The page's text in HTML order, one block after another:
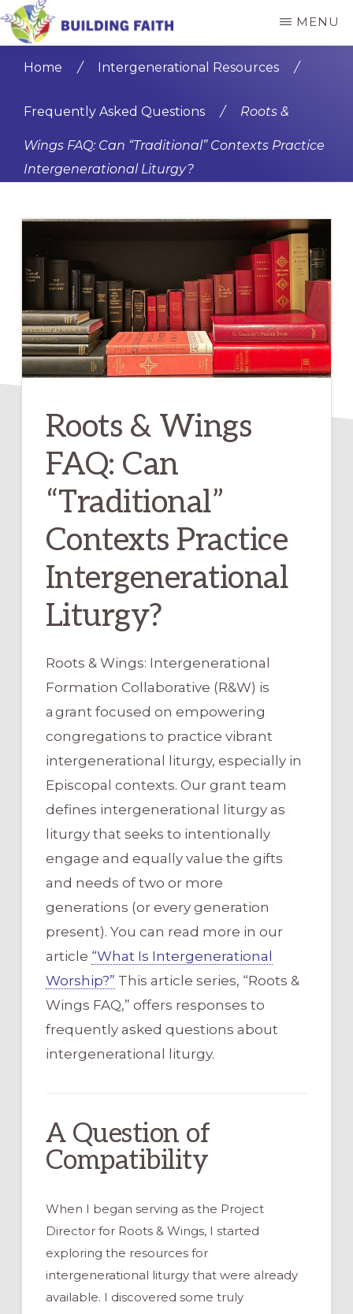
Skip
to
content
Skip
to
sidebar
FAITH
MENU
Home / Intergenerational Resources /
Frequently Asked Questions / Roots &
Wings FAQ: Can “Traditional” Contexts Practice
Intergenerational Liturgy?
Roots & Wings
FAQ: Can
“Traditional”
Contexts Practice
Intergenerational
Liturgy?
Roots & Wings: Intergenerational
Formation Collaborative (R&W) is
a grant focused on empowering
congregations to practice vibrant
intergenerational liturgy, especially in
Episcopal contexts. Our grant team
defines intergenerational liturgy as
liturgy that seeks to intentionally
engage and equally value the gifts
and needs of two or more
generations (or every generation
present). You can read more in our
article “What Is Intergenerational
Worship?” This article series, “Roots &
Wings FAQ,” offers responses to
frequently asked questions about
intergenerational liturgy.
A Question of
Compatibility
When I began serving as the Project
Director for Roots & Wings, I started
exploring the resources for
intergenerational liturgy that were already
available. I discovered some truly